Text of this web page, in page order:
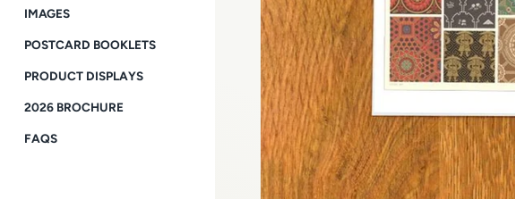
IMAGES
POSTCARD BOOKLETS
PRODUCT DISPLAYS
2026 BROCHURE
FAQS